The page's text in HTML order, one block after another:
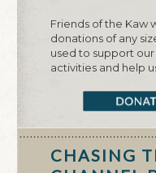
Friends of the Kaw
donations of any
used to support
activities and help
CHASING